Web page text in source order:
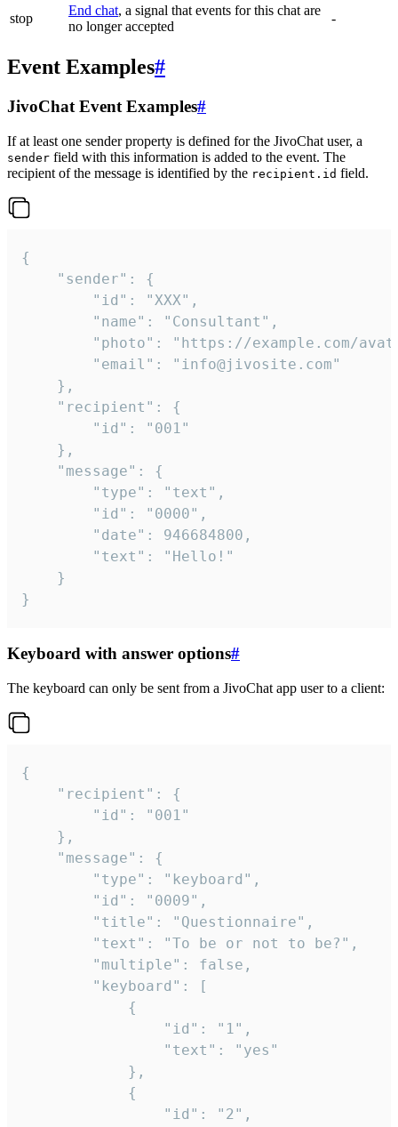
stop
End chat, a signal that events for this chat are
no longer accepted
-
Event Examples#
JivoChat Event Examples#
If at least one sender property is defined for the JivoChat user, a
sender field with this information is added to the event. The
recipient of the message is identified by the recipient.id field.
{
}
Keyboard with answer options#
The keyboard can only be sent from a JivoChat app user to a client:
{